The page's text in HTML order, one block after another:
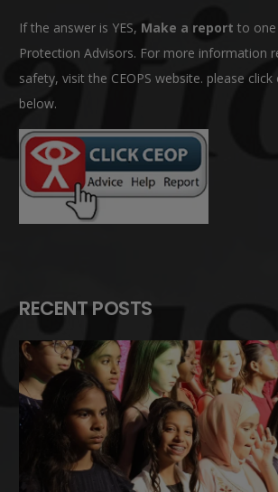
If the answer is YES, Make a report to one
Protection Advisors. For more information
safety, visit the CEOPS website. please
below.
RECENT POSTS